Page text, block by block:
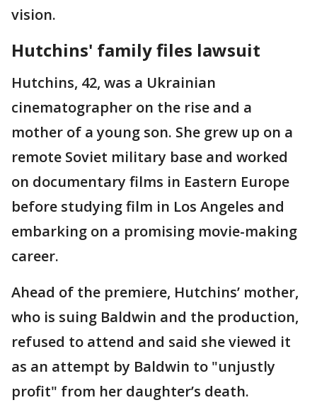
vision.
Hutchins' family files lawsuit
Hutchins, 42, was a Ukrainian
cinematographer on the rise and a
mother of a young son. She grew up on a
remote Soviet military base and worked
on documentary films in Eastern Europe
before studying film in Los Angeles and
embarking on a promising movie-making
career.
Ahead of the premiere, Hutchins’ mother,
who is suing Baldwin and the production,
refused to attend and said she viewed it
as an attempt by Baldwin to "unjustly
profit" from her daughter’s death.